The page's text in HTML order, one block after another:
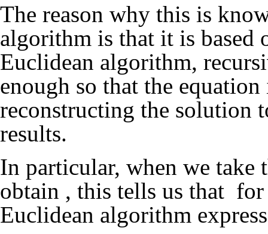
The reason why this is
algorithm is that it is based
Euclidean algorithm,
enough so that the
reconstructing the solution
results.
In particular, when we take
obtain , this tells us that for
Euclidean algorithm